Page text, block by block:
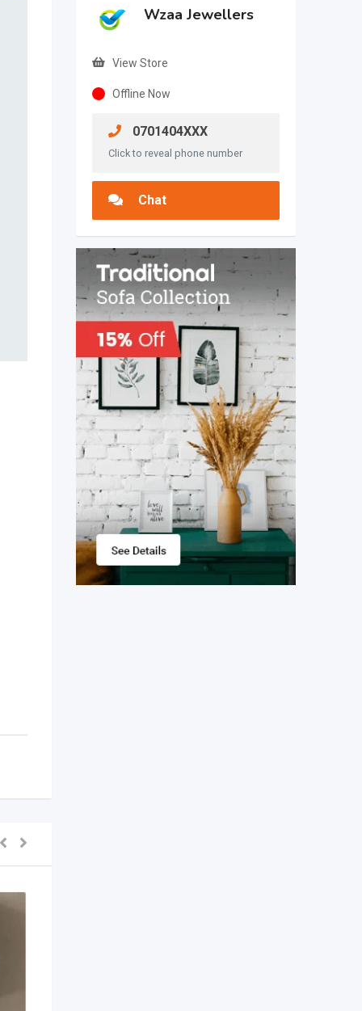
Wzaa Jewellers
View Store
Offline Now
0701404XXX
Click to reveal phone number
Chat